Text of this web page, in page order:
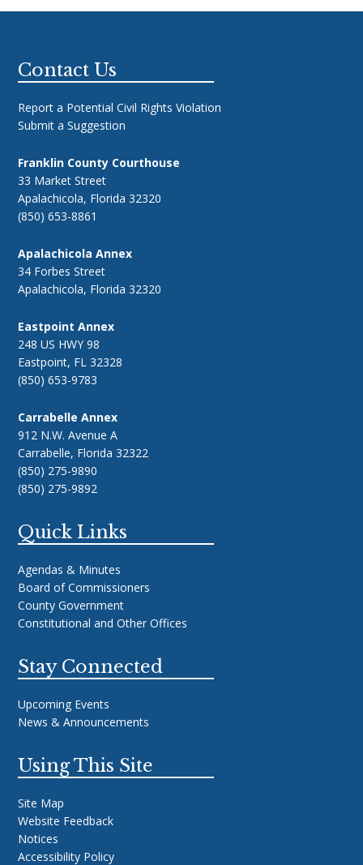
Footer
Contact Us
Report a Potential Civil Rights Violation
Submit a Suggestion
Franklin County Courthouse
33 Market Street
Apalachicola, Florida 32320
(850) 653-8861
Apalachicola Annex
34 Forbes Street
Apalachicola, Florida 32320
Eastpoint Annex
248 US HWY 98
Eastpoint, FL 32328
(850) 653-9783
Carrabelle Annex
912 N.W. Avenue A
Carrabelle, Florida 32322
(850) 275-9890
(850) 275-9892
Quick Links
Agendas & Minutes
Board of Commissioners
County Government
Constitutional and Other Offices
Stay Connected
Upcoming Events
News & Announcements
Using This Site
Site Map
Website Feedback
Notices
Accessibility Policy